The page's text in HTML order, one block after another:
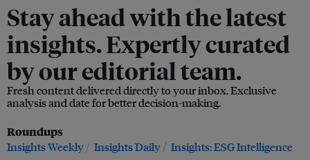
Stay ahead with the latest
insights. Expertly curated
by our editorial team.
Fresh content delivered directly to your inbox. Exclusive
analysis and date for better decision-making.
Roundups
Insights Weekly Insights Daily Insights: ESG Intelligence